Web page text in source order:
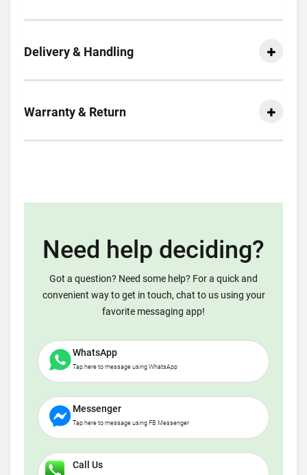
Delivery & Handling
Warranty & Return
Need help deciding?
Got a question? Need some help? For a quick and
convenient way to get in touch, chat to us using your
favorite messaging app!
WhatsApp
Tap here to message using WhatsApp
Messenger
Tap here to message using FB Messenger
Call Us